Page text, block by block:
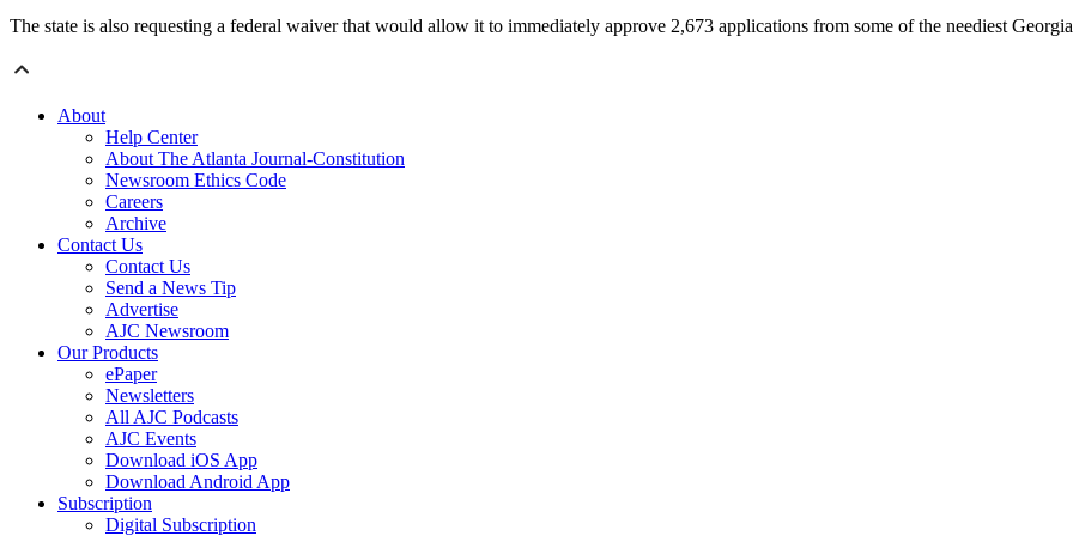
The state is also requesting a federal waiver that would allow it to immediately approve 2,673 applications from some of the neediest
About
Help Center
About The Atlanta Journal-Constitution
Newsroom Ethics Code
Careers
Archive
Contact Us
Contact Us
Send a News Tip
Advertise
AJC Newsroom
Our Products
ePaper
Newsletters
All AJC Podcasts
AJC Events
Download iOS App
Download Android App
Subscription
Digital Subscription